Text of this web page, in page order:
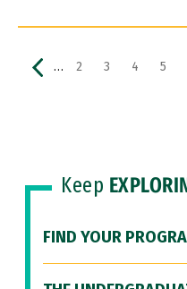
Pagination
Previous page
… Page
2 Page
3 Page
4 Page
5
Keep
FIND YOUR